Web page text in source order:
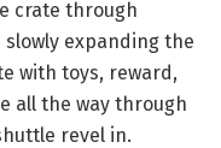
crate through
expanding the
with toys, reward,
all the way through
revel in.